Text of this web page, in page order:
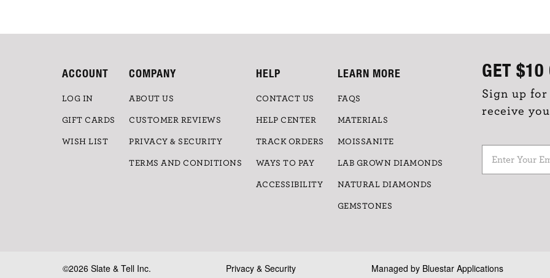
GET $10
Sign up
receive
ACCOUNT
LOG IN
GIFT CARDS
WISH LIST
COMPANY
ABOUT US
CUSTOMER REVIEWS
PRIVACY & SECURITY
TERMS AND CONDITIONS
HELP
CONTACT US
HELP CENTER
TRACK ORDERS
WAYS TO PAY
ACCESSIBILITY
LEARN MORE
FAQS
MATERIALS
MOISSANITE
LAB GROWN DIAMONDS
NATURAL DIAMONDS
GEMSTONES
©2026 Slate & Tell Inc. Privacy & Security Managed by Bluestar Applications